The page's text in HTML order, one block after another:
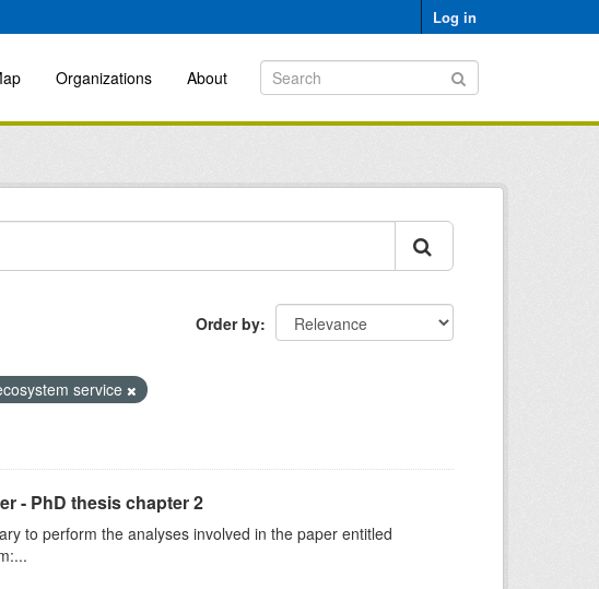
Log in
Organizations About
Order by
service
- PhD thesis chapter 2
to perform the analyses involved in the paper entitled